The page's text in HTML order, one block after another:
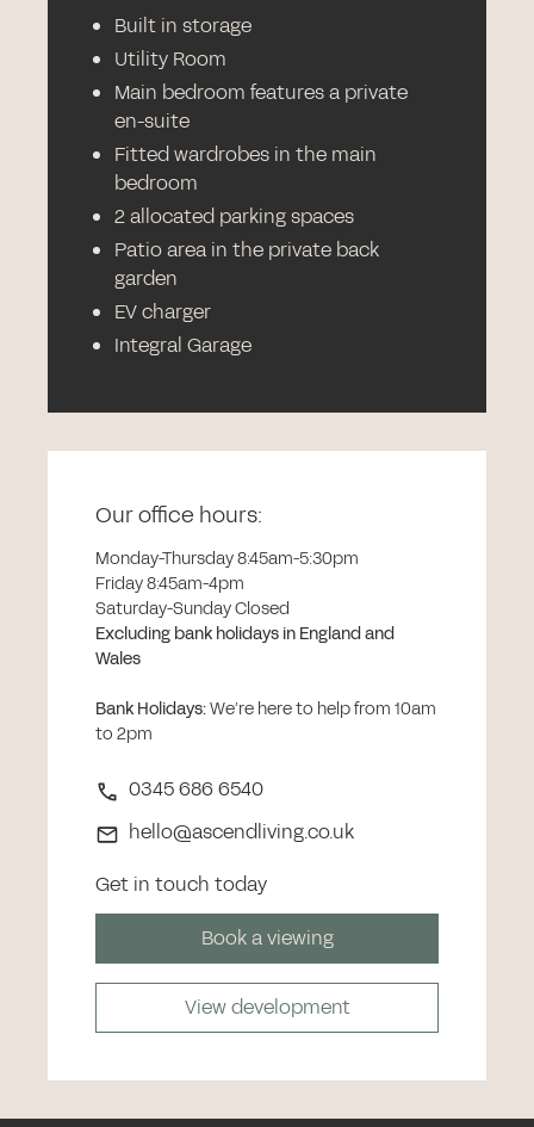
Built in storage
Utility Room
Main bedroom features a private
en-suite
Fitted wardrobes in the main
bedroom
2 allocated parking spaces
Patio area in the private back
garden
EV charger
Integral Garage
Our office hours:
Monday-Thursday 8:45am-5:30pm
Friday 8:45am-4pm
Saturday-Sunday Closed
Excluding bank holidays in England and
Wales
Bank Holidays:We’re here to help from 10am
to 2pm
0345 686 6540
hello@ascendliving.co.uk
Get in touch today
Book a viewing
View development